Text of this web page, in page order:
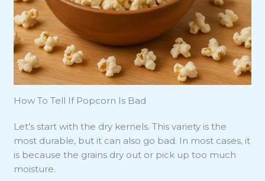
How To Tell If Popcorn Is Bad
Let’s start with the dry kernels. This variety is the
most durable, but it can also go bad. In most cases, it
is because the grains dry out or pick up too much
moisture.